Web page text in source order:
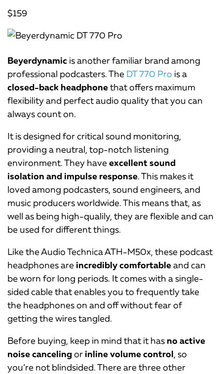
$159
Beyerdynamic is another familiar brand among
professional podcasters. The DT 770 Pro is a
closed-back headphonethat offers maximum
flexibility and perfect audio quality that you can
always count on.
It is designed for critical sound monitoring,
providing a neutral, top-notch listening
environment. They have excellent sound
isolation and impulse response. This makes it
loved among podcasters, sound engineers, and
music producers worldwide. This means that, as
well as being high-qualily, they are flexible and can
be used for different things.
Like the Audio Technica ATH-M50x, these podcast
headphones are incredibly comfortableand can
be worn for long periods. It comes with a single-
sided cable that enables you to frequently take
the headphones on and off without fear of
getting the wires tangled.
Before buying, keep in mind that it has no active
noise cancelingor inline volume control, so
you’re not blindsided. There are three other